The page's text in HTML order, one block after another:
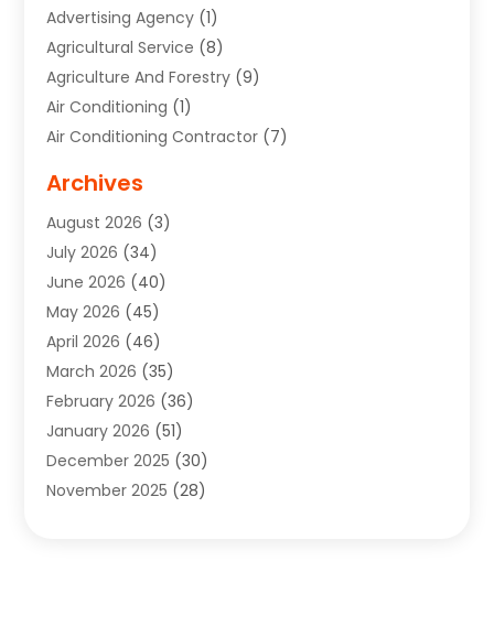
Advertising Agency (1)
Agricultural Service (8)
Agriculture And Forestry (9)
Air Conditioning (1)
Air Conditioning Contractor (7)
Aircraft (3)
Allergist(1)
Animal Hospital
Animal Removal
Animals(4)
App Development
Appliance Repair Service
Appliance Repair Service
Appliance Store(1)
Appliances (1)
Aprons(3)
Archives
August 2026 (3)
July 2026 (34)
June 2026 (40)
May 2026 (45)
April 2026 (46)
March 2026 (35)
February 2026 (36)
January 2026 (51)
December 2025 (30)
November 2025 (28)